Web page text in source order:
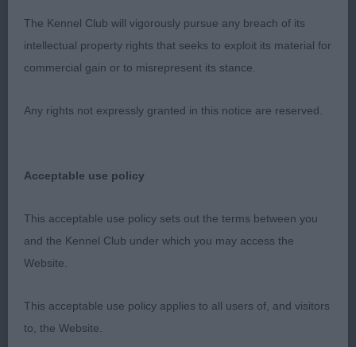
(Miss D Kilgar)
Class 1145. Veteran Bitch
Entries: 1 Absentees: 0
1st Place 2120 - Meneghy's Star (Miss S Wheeler)
old lady who isn't liking the hot day, lean skull.
Neat ears, deep chest. Her rear isn't strong. Coat
The Kennel Club will vigorously pursue any breach of its
intellectual property rights that seeks to exploit its material for
commercial gain or to misrepresent its stance.
Any rights not expressly granted in this notice are reserved.
Acceptable use policy
This acceptable use policy sets out the terms between you
and the Kennel Club under which you may access the
Website.
This acceptable use policy applies to all users of, and visitors
to, the Website.